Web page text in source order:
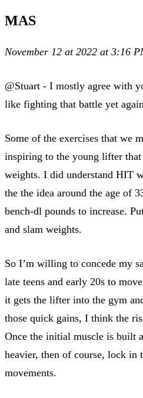
MAS
November 12 at 2022 at 3:16
@Stuart - I mostly agree with
like fighting that battle yet
Some of the exercises that we
inspiring to the young lifter
weights. I did understand HIT
the the idea around the age of
bench-dl pounds to increase.
and slam weights.
So I’m willing to concede my
late teens and early 20s to
it gets the lifter into the gym
those quick gains, I think the
Once the initial muscle is built
heavier, then of course, lock in
movements.